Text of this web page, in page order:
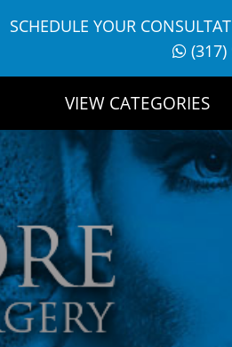
SCHEDULE YOUR
VIEW CATEGORIES